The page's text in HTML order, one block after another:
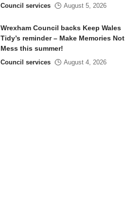
Council services August 5, 2026
Wrexham Council backs Keep Wales
Tidy’s reminder – Make Memories Not
Mess this summer!
Council services August 4, 2026